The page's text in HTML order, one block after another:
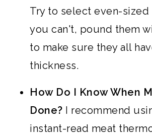
Try to select even-sized
you can't, pound them
to make sure they all
thickness.
How Do I Know When
Done? I recommend
instant-read meat